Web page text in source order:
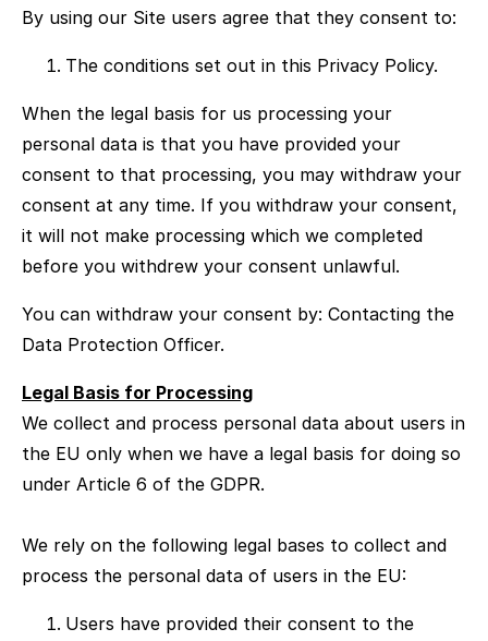
By using our Site users agree that they consent to:
The conditions set out in this Privacy Policy.
When the legal basis for us processing your
personal data is that you have provided your
consent to that processing, you may withdraw your
consent at any time. If you withdraw your consent,
it will not make processing which we completed
before you withdrew your consent unlawful.
You can withdraw your consent by: Contacting the
Data Protection Officer.
Legal Basis for Processing
We collect and process personal data about users in
the EU only when we have a legal basis for doing so
under Article 6 of the GDPR.
We rely on the following legal bases to collect and
process the personal data of users in the EU:
Users have provided their consent to the